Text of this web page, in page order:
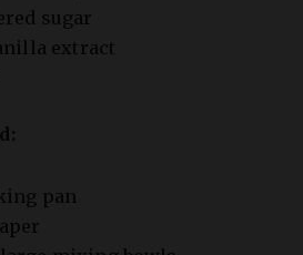
d
o
pan
mixing bowls
(hand or stand)